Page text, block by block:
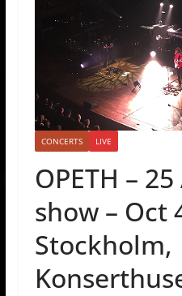
CONCERTS LIVE
OPETH –
show – Oct
Stockholm,